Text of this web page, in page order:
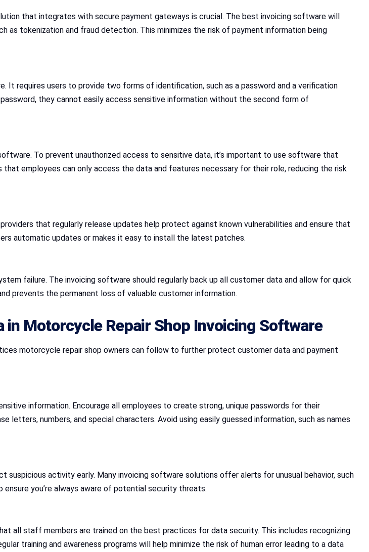
that integrates with secure payment gateways is crucial. The best invoicing software will
tokenization and fraud detection. This minimizes the risk of payment information being
requires users to provide two forms of identification, such as a password and a verification
they cannot easily access sensitive information without the second form of
To prevent unauthorized access to sensitive data, it’s important to use software that
employees can only access the data and features necessary for their role, reducing the risk
that regularly release updates help protect against known vulnerabilities and ensure that
automatic updates or makes it easy to install the latest patches.
failure. The invoicing software should regularly back up all customer data and allow for quick
prevents the permanent loss of valuable customer information.
Motorcycle Repair Shop Invoicing Software
motorcycle repair shop owners can follow to further protect customer data and payment
information. Encourage all employees to create strong, unique passwords for their
numbers, and special characters. Avoid using easily guessed information, such as names
activity early. Many invoicing software solutions offer alerts for unusual behavior, such
you’re always aware of potential security threats.
all staff members are trained on the best practices for data security. This includes recognizing
training and awareness programs will help minimize the risk of human error leading to a data